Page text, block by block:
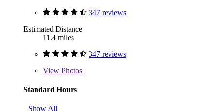
347 reviews
Estimated Distance
11.4 miles
347 reviews
View Photos
Standard Hours
Show All